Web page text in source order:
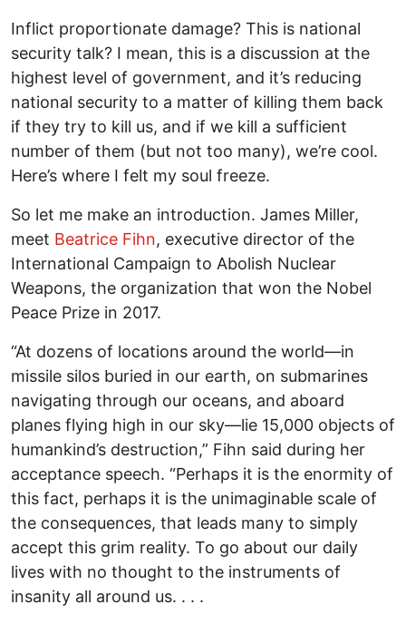
Inflict proportionate damage? This is national
security talk? I mean, this is a discussion at the
highest level of government, and it’s reducing
national security to a matter of killing them back
if they try to kill us, and if we kill a sufficient
number of them (but not too many), we’re cool.
Here’s where I felt my soul freeze.
So let me make an introduction. James Miller,
meet Beatrice Fihn, executive director of the
International Campaign to Abolish Nuclear
Weapons, the organization that won the Nobel
Peace Prize in 2017.
“At dozens of locations around the world—in
missile silos buried in our earth, on submarines
navigating through our oceans, and aboard
planes flying high in our sky—lie 15,000 objects of
humankind’s destruction,” Fihn said during her
acceptance speech. “Perhaps it is the enormity of
this fact, perhaps it is the unimaginable scale of
the consequences, that leads many to simply
accept this grim reality. To go about our daily
lives with no thought to the instruments of
insanity all around us. . . .